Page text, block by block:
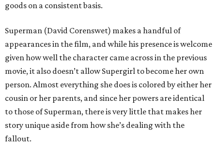
goods on a consistent basis.
Superman (David Corenswet) makes a handful of
appearances in the film, and while his presence is welcome
given how well the character came across in the previous
movie, it also doesn’t allow Supergirl to become her own
person. Almost everything she does is colored by either her
cousin or her parents, and since her powers are identical
to those of Superman, there is very little that makes her
story unique aside from how she’s dealing with the
fallout.